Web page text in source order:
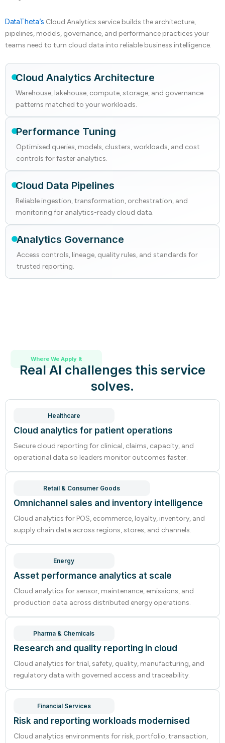
DataTheta’s Cloud Analytics service builds the architecture,
pipelines, models, governance, and performance practices your
teams need to turn cloud data into reliable business intelligence.
Cloud Analytics Architecture
Warehouse, lakehouse, compute, storage, and governance
patterns matched to your workloads.
Performance Tuning
Optimised queries, models, clusters, workloads, and cost
controls for faster analytics.
Cloud Data Pipelines
Reliable ingestion, transformation, orchestration, and
monitoring for analytics-ready cloud data.
Analytics Governance
Access controls, lineage, quality rules, and standards for
trusted reporting.
Where We Apply It
Real AI challenges this service
solves.
Healthcare
Cloud analytics for patient operations
Secure cloud reporting for clinical, claims, capacity, and
operational data so leaders monitor outcomes faster.
Retail & Consumer Goods
Omnichannel sales and inventory intelligence
Cloud analytics for POS, ecommerce, loyalty, inventory, and
supply chain data across regions, stores, and channels.
Energy
Asset performance analytics at scale
Cloud analytics for sensor, maintenance, emissions, and
production data across distributed energy operations.
Pharma & Chemicals
Research and quality reporting in cloud
Cloud analytics for trial, safety, quality, manufacturing, and
regulatory data with governed access and traceability.
Financial Services
Risk and reporting workloads modernised
Cloud analytics environments for risk, portfolio, transaction,